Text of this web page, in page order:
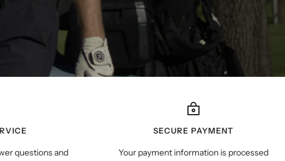
questions and
SECURE PAYMENT
Your payment information is processed